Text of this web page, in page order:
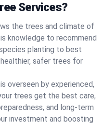
Services?
the trees and climate of
knowledge to recommend
planting to best
safer trees for
overseen by experienced,
trees get the best care,
and long-term
investment and boosting